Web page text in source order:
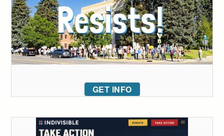
GET INFO